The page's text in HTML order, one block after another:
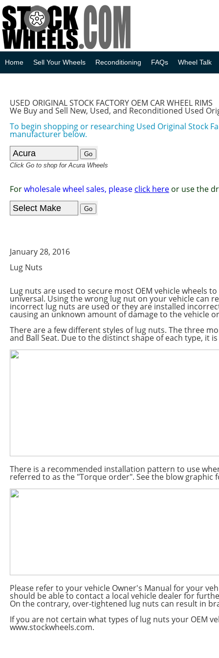
Home Sell Your Wheels Reconditioning FAQs Wheel Talk
USED ORIGINAL STOCK FACTORY OEM CAR WHEEL RIMS
We Buy and Sell New, Used, and Reconditioned Used
To begin shopping or researching Used Original Stock
manufacturer below.
Click Go to shop for Acura Wheels
Forwholesale wheel sales, please click here or use the
January 28, 2016
Lug Nuts
Lug nuts are used to secure most OEM vehicle wheels
universal. Using the wrong lug nut on your vehicle can
incorrect lug nuts are used or they are installed
causing an unknown amount of damage to the vehicle
There are a few different styles of lug nuts. The three
and Ball Seat. Due to the distinct shape of each type, it
There is a recommended installation pattern to use
referred to as the "Torque order". See the blow graphic
Please refer to your vehicle Owner's Manual for your
should be able to contact a local vehicle dealer for
On the contrary, over-tightened lug nuts can result in
If you are not certain what types of lug nuts your OEM
www.stockwheels.com.